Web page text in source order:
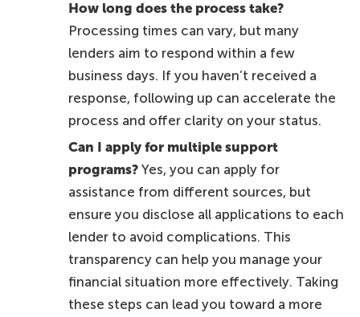
How long does the process take?
Processing times can vary, but many
lenders aim to respond within a few
business days. If you haven’t received a
response, following up can accelerate the
process and offer clarity on your status.
Can I apply for multiple support
programs? Yes, you can apply for
assistance from different sources, but
ensure you disclose all applications to each
lender to avoid complications. This
transparency can help you manage your
financial situation more effectively. Taking
these steps can lead you toward a more